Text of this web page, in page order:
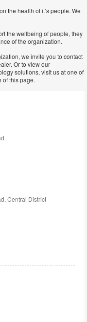
the health of it’s people. We
the wellbeing of people, they
of the organization.
we invite you to contact
Or to view our
solutions, visit us at one of
of this page.
Central District